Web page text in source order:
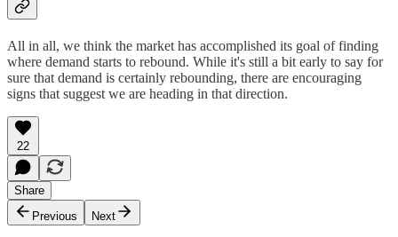
All in all, we think the market has accomplished its goal of finding
where demand starts to rebound. While it's still a bit early to say for
sure that demand is certainly rebounding, there are encouraging
signs that suggest we are heading in that direction.
22
Share
Previous
Next